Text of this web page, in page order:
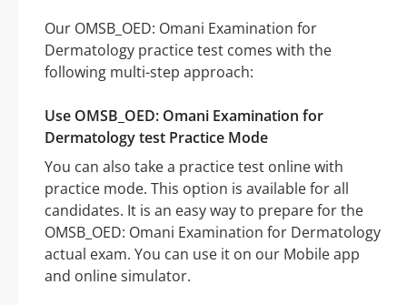
Our OMSB_OED: Omani Examination for
Dermatology practice test comes with the
following multi-step approach:
Use OMSB_OED: Omani Examination for
Dermatology test Practice Mode
You can also take a practice test online with
practice mode. This option is available for all
candidates. It is an easy way to prepare for the
OMSB_OED: Omani Examination for Dermatology
actual exam. You can use it on our Mobile app
and online simulator.